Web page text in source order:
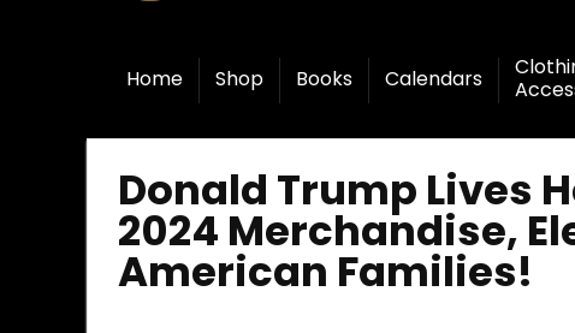
Home Shop Books Calendars
Donald Trump Lives
2024 Merchandise,
American Families!